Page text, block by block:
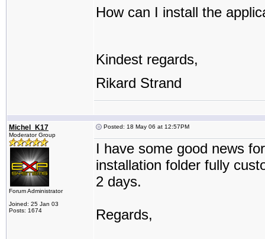
How can I install the
Kindest regards,
Rikard Strand
Michel_K17
Moderator Group
Forum Administrator
Joined: 25 Jan 03
Posts: 1674
Posted: 18 May 06 at 12:57PM
I have some good news
installation folder fully
2 days.
Regards,